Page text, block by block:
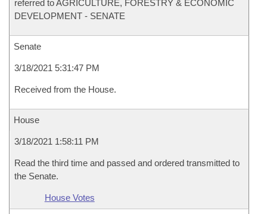
referred to AGRICULTURE, FORESTRY & ECONOMIC
DEVELOPMENT - SENATE
Senate
3/18/2021 5:31:47 PM
Received from the House.
House
3/18/2021 1:58:11 PM
Read the third time and passed and ordered transmitted to
the Senate.
House Votes